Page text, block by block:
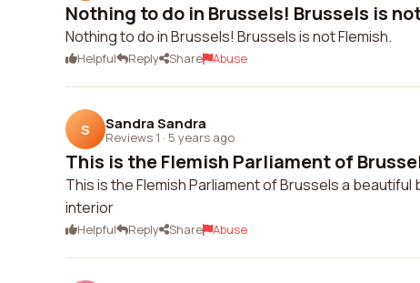
Nothing to do in Brussels! Brussels is
Nothing to do in Brussels! Brussels is not Flemish.
Helpful Reply Share Abuse
S Sandra Sandra
Reviews 1 · 5 years ago
This is the Flemish Parliament of
This is the Flemish Parliament of Brussels a
interior
Helpful Reply Share Abuse